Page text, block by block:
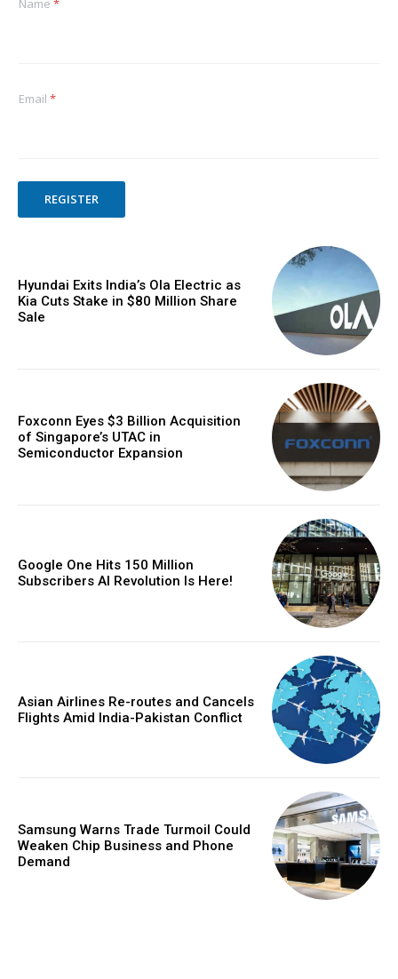
Name *
Email *
REGISTER
Hyundai Exits India’s Ola Electric as
Kia Cuts Stake in $80 Million Share
Sale
Foxconn Eyes $3 Billion Acquisition
of Singapore’s UTAC in
Semiconductor Expansion
Google One Hits 150 Million
Subscribers AI Revolution Is Here!
Asian Airlines Re-routes and Cancels
Flights Amid India-Pakistan Conflict
Samsung Warns Trade Turmoil Could
Weaken Chip Business and Phone
Demand